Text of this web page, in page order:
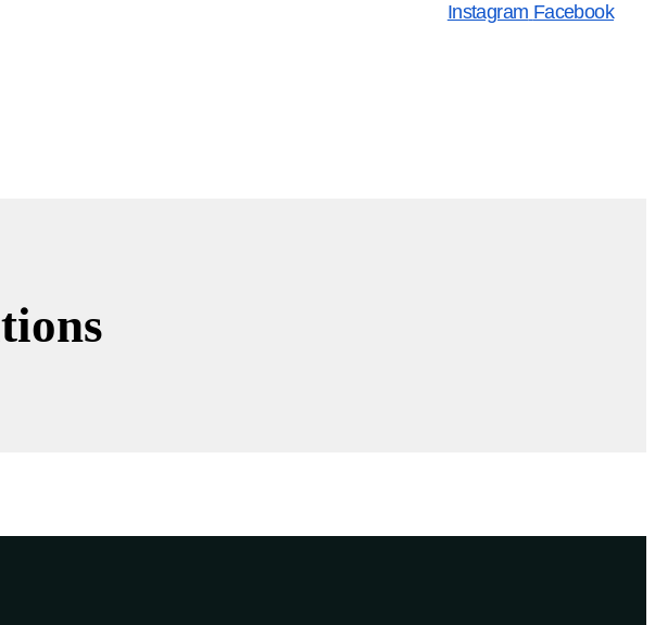
Instagram Facebook